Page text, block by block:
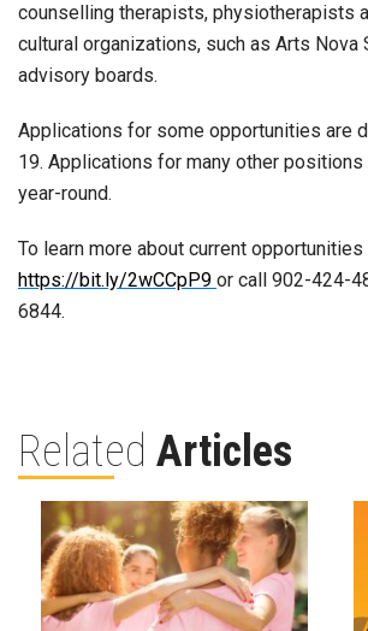
counselling therapists, physiotherapists
cultural organizations, such as Arts Nova
advisory boards.
Applications for some opportunities are
19. Applications for many other
year-round.
To learn more about current
https://bit.ly/2wCCpP9 or call 902-424-
6844.
Related Articles